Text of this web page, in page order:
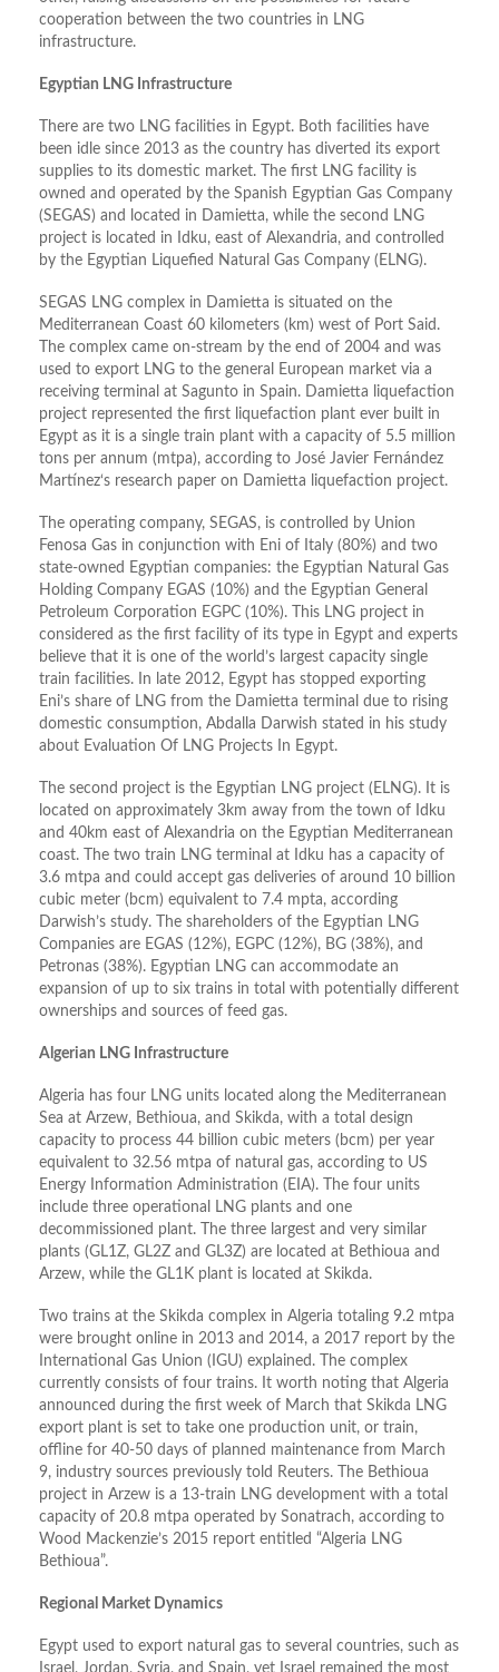
cooperation between the two countries in LNG
infrastructure.
Egyptian LNG Infrastructure
There are two LNG facilities in Egypt. Both facilities have
been idle since 2013 as the country has diverted its export
supplies to its domestic market. The first LNG facility is
owned and operated by the Spanish Egyptian Gas Company
(SEGAS) and located in Damietta, while the second LNG
project is located in Idku, east of Alexandria, and controlled
by the Egyptian Liquefied Natural Gas Company (ELNG).
SEGAS LNG complex in Damietta is situated on the
Mediterranean Coast 60 kilometers (km) west of Port Said.
The complex came on-stream by the end of 2004 and was
used to export LNG to the general European market via a
receiving terminal at Sagunto in Spain. Damietta liquefaction
project represented the first liquefaction plant ever built in
Egypt as it is a single train plant with a capacity of 5.5 million
tons per annum (mtpa), according to José Javier Fernández
Martínez‘s research paper on Damietta liquefaction project.
The operating company, SEGAS, is controlled by Union
Fenosa Gas in conjunction with Eni of Italy (80%) and two
state-owned Egyptian companies: the Egyptian Natural Gas
Holding Company EGAS (10%) and the Egyptian General
Petroleum Corporation EGPC (10%). This LNG project in
considered as the first facility of its type in Egypt and experts
believe that it is one of the world’s largest capacity single
train facilities. In late 2012, Egypt has stopped exporting
Eni’s share of LNG from the Damietta terminal due to rising
domestic consumption, Abdalla Darwish stated in his study
about Evaluation Of LNG Projects In Egypt.
The second project is the Egyptian LNG project (ELNG). It is
located on approximately 3km away from the town of Idku
and 40km east of Alexandria on the Egyptian Mediterranean
coast. The two train LNG terminal at Idku has a capacity of
3.6 mtpa and could accept gas deliveries of around 10 billion
cubic meter (bcm) equivalent to 7.4 mpta, according
Darwish’s study. The shareholders of the Egyptian LNG
Companies are EGAS (12%), EGPC (12%), BG (38%), and
Petronas (38%). Egyptian LNG can accommodate an
expansion of up to six trains in total with potentially different
ownerships and sources of feed gas.
Algerian LNG Infrastructure
Algeria has four LNG units located along the Mediterranean
Sea at Arzew, Bethioua, and Skikda, with a total design
capacity to process 44 billion cubic meters (bcm) per year
equivalent to 32.56 mtpa of natural gas, according to US
Energy Information Administration (EIA). The four units
include three operational LNG plants and one
decommissioned plant. The three largest and very similar
plants (GL1Z, GL2Z and GL3Z) are located at Bethioua and
Arzew, while the GL1K plant is located at Skikda.
Two trains at the Skikda complex in Algeria totaling 9.2 mtpa
were brought online in 2013 and 2014, a 2017 report by the
International Gas Union (IGU) explained. The complex
currently consists of four trains. It worth noting that Algeria
announced during the first week of March that Skikda LNG
export plant is set to take one production unit, or train,
offline for 40-50 days of planned maintenance from March
9, industry sources previously told Reuters. The Bethioua
project in Arzew is a 13-train LNG development with a total
capacity of 20.8 mtpa operated by Sonatrach, according to
Wood Mackenzie’s 2015 report entitled “Algeria LNG
Bethioua”.
Regional Market Dynamics
Egypt used to export natural gas to several countries, such as
Israel, Jordan, Syria, and Spain, yet Israel remained the most